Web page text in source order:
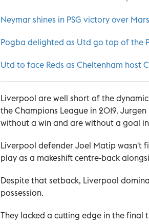
Neymar shines in PSG victory over
Pogba delighted as Utd go top of the
Utd to face Reds as Cheltenham host
Liverpool are well short of the
the Champions League in 2019.
without a win and are without a goal
Liverpool defender Joel Matip wasn't
play as a makeshift centre-back
Despite that setback, Liverpool
possession.
They lacked a cutting edge in the